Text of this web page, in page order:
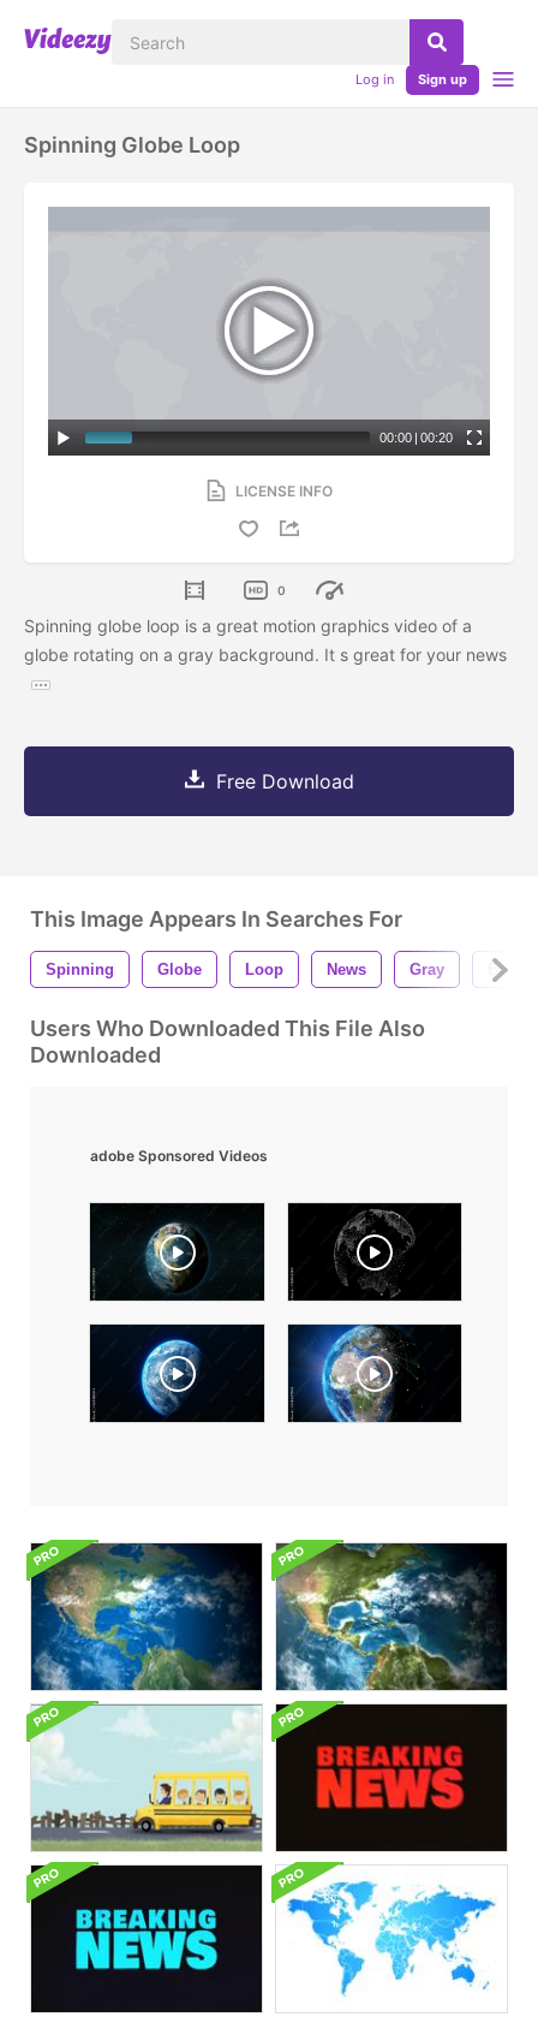
Log in Sign up
Spinning Globe Loop
00:00 | 00:20
LICENSE INFO
0
Spinning globe loop is a great motion graphics video of a
globe rotating on a gray background. It s great for your news
Free Download
This Image Appears In Searches For
Spinning Globe Loop News Gray
Users Who Downloaded This File Also
Downloaded
adobe Sponsored Videos